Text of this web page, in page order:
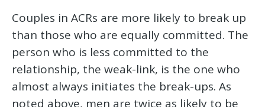
Couples in ACRs are more likely to break up
than those who are equally committed. The
person who is less committed to the
relationship, the weak-link, is the one who
almost always initiates the break-ups. As
noted above, men are twice as likely to be